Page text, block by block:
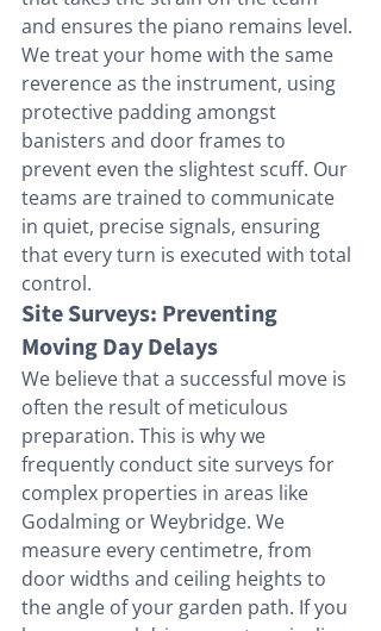
and ensures the piano remains level.
We treat your home with the same
reverence as the instrument, using
protective padding amongst
banisters and door frames to
prevent even the slightest scuff. Our
teams are trained to communicate
in quiet, precise signals, ensuring
that every turn is executed with total
control.
Site Surveys: Preventing
Moving Day Delays
We believe that a successful move is
often the result of meticulous
preparation. This is why we
frequently conduct site surveys for
complex properties in areas like
Godalming or Weybridge. We
measure every centimetre, from
door widths and ceiling heights to
the angle of your garden path. If you